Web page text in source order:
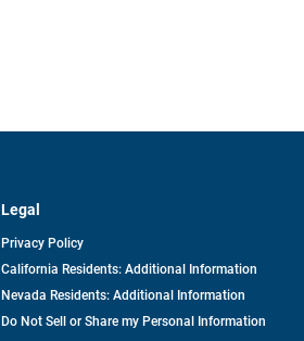
Legal
Privacy Policy
California Residents: Additional Information
Nevada Residents: Additional Information
Do Not Sell or Share my Personal Information